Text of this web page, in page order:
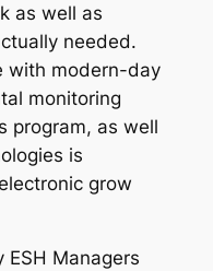
as well as
needed.
with modern-day
monitoring
program, as well
is
grow
ESH Managers